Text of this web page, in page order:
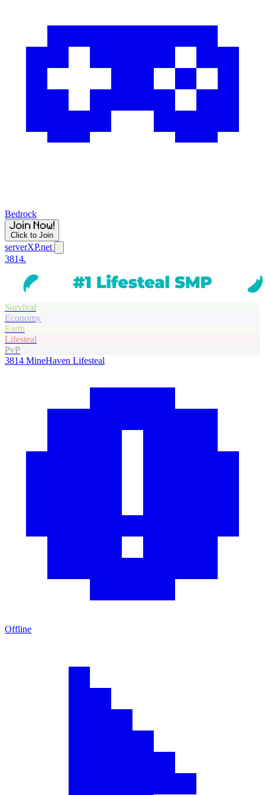
Bedrock
Click to Join
serverXP.net
3814.
Survival
Economy
Earth
Lifesteal
PvP
3814 MineHaven Lifesteal
Offline